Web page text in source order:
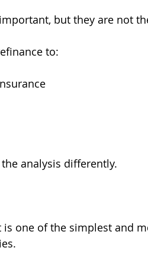
but they are not
to:
analysis differently.
is one of the simplest and